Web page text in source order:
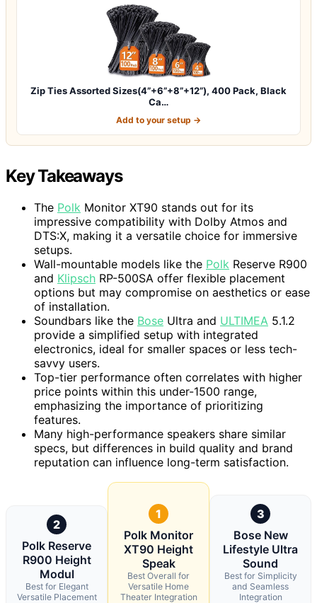
Zip Ties Assorted Sizes(4”+6”+8”+12”), 400 Pack, Black
Ca…
Add to your setup →
Key Takeaways
The Polk Monitor XT90 stands out for its
impressive compatibility with Dolby Atmos and
DTS:X, making it a versatile choice for immersive
setups.
Wall-mountable models like the Polk Reserve R900
and Klipsch RP-500SA offer flexible placement
options but may compromise on aesthetics or ease
of installation.
Soundbars like the Bose Ultra and ULTIMEA 5.1.2
provide a simplified setup with integrated
electronics, ideal for smaller spaces or less tech-
savvy users.
Top-tier performance often correlates with higher
price points within this under-1500 range,
emphasizing the importance of prioritizing
features.
Many high-performance speakers share similar
specs, but differences in build quality and brand
reputation can influence long-term satisfaction.
2
Polk Reserve
R900 Height
Modul
Best for Elegant
Versatile Placement
1
Polk Monitor
XT90 Height
Speak
Best Overall for
Versatile Home
Theater Integration
3
Bose New
Lifestyle Ultra
Sound
Best for Simplicity
and Seamless
Integration